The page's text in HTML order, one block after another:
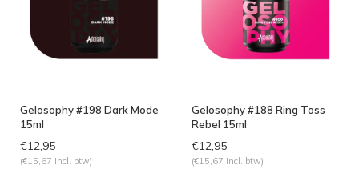
Gelosophy #198 Dark Mode
15ml
€12,95
(€15,67 Incl. btw)
Gelosophy #188 Ring Toss
Rebel 15ml
€12,95
(€15,67 Incl. btw)